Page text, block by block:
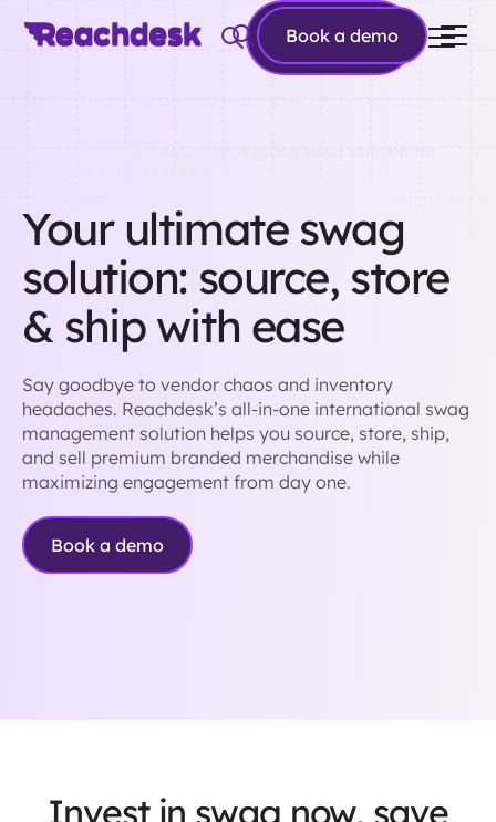
Book a
demo
Book a demo
Your ultimate swag
solution: source, store
& ship with ease
Say goodbye to vendor chaos and inventory
headaches. Reachdesk’s all-in-one international swag
management solution helps you source, store, ship,
and sell premium branded merchandise while
maximizing engagement from day one.
Book a demo
Invest in swag now, save